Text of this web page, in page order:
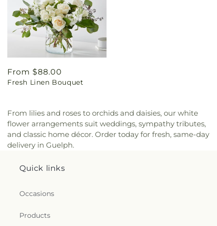
Regular
price
From $88.00
Fresh Linen Bouquet
From lilies and roses to orchids and daisies, our white
flower arrangements suit weddings, sympathy tributes,
and classic home décor. Order today for fresh, same-day
delivery in Guelph.
Quick links
Occasions
Products